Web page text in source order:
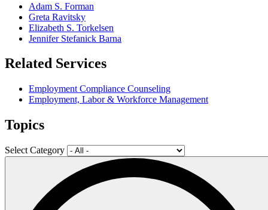
Adam S. Forman
Greta Ravitsky
Elizabeth S. Torkelsen
Jennifer Stefanick Barna
Related Services
Employment Compliance Counseling
Employment, Labor & Workforce Management
Topics
Select Category